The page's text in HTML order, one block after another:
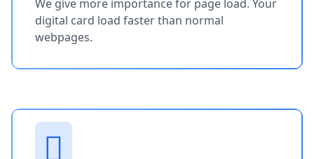
We give more importance for page load. Your
digital card load faster than normal
webpages.